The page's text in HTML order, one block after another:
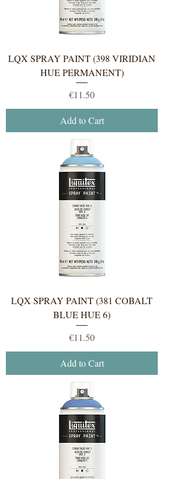
LQX SPRAY PAINT (398 VIRIDIAN
HUE PERMANENT)
Price
€11.50
Add to Cart
LQX SPRAY PAINT (381 COBALT
BLUE HUE 6)
Price
€11.50
Add to Cart